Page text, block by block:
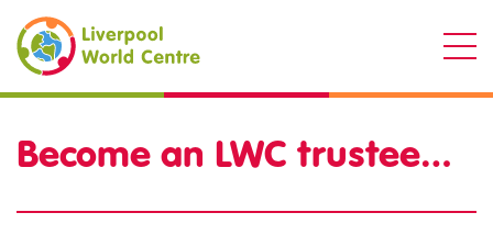
Become an LWC trustee…